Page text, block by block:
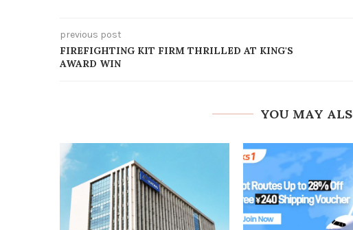
previous post
FIREFIGHTING KIT FIRM THRILLED AT KING'S
AWARD WIN
YOU MAY